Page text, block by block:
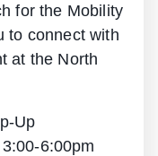
for the Mobility
to connect with
at the North
Up
3:00-6:00pm